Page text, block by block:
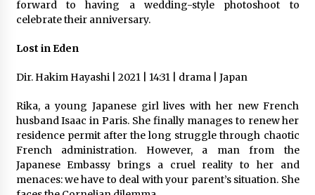
forward to having a wedding-style photoshoot to
celebrate their anniversary.
Lost in Eden
Dir. Hakim Hayashi | 2021 | 14:31 | drama | Japan
Rika, a young Japanese girl lives with her new French​
husband Isaac in Paris. She finally manages to renew her
residence permit after the long struggle through chaotic
French administration. However, a man from the
Japanese Embassy brings a cruel reality to her and
menaces: we have to deal with your parent’s situation. She